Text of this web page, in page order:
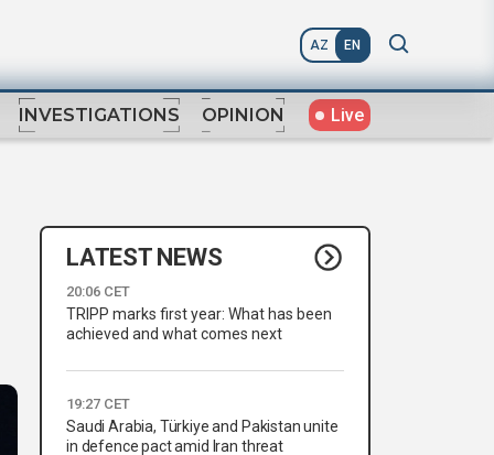
AZ EN
INVESTIGATIONS OPINION Live
LATEST NEWS
20:06 CET
TRIPP marks first year: What has been
achieved and what comes next
19:27 CET
Saudi Arabia, Türkiye and Pakistan unite
in defence pact amid Iran threat